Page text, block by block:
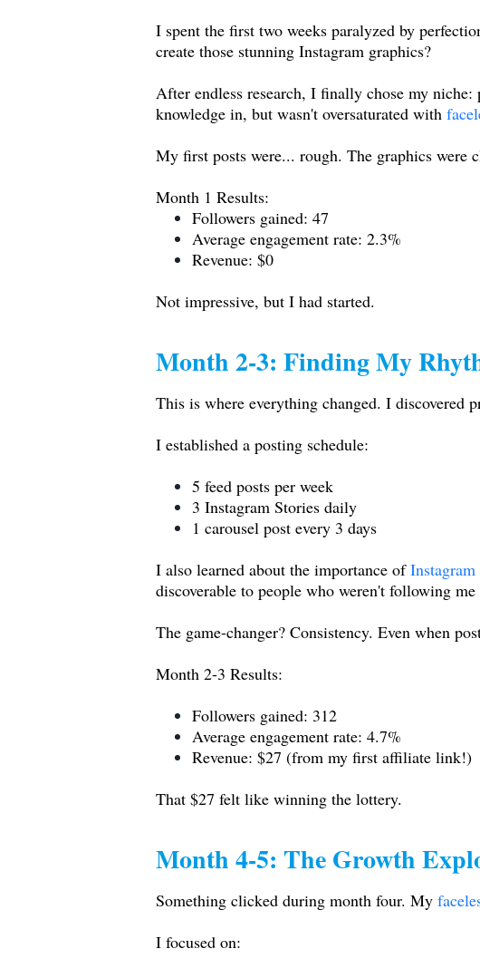
I spent the first two weeks paralyzed by
create those stunning Instagram graphics?
After endless research, I finally chose my
knowledge in, but wasn't oversaturated with
My first posts were... rough. The graphics were
Month 1 Results:
Followers gained: 47
Average engagement rate: 2.3%
Revenue: $0
Not impressive, but I had started.
Month 2-3: Finding My
This is where everything changed. I discovered
I established a posting schedule:
5 feed posts per week
3 Instagram Stories daily
1 carousel post every 3 days
I also learned about the importance of Instagram
discoverable to people who weren't following me
The game-changer? Consistency. Even when
Month 2-3 Results:
Followers gained: 312
Average engagement rate: 4.7%
Revenue: $27 (from my first affiliate link!)
That $27 felt like winning the lottery.
Month 4-5: The Growth
Something clicked during month four. My
I focused on: